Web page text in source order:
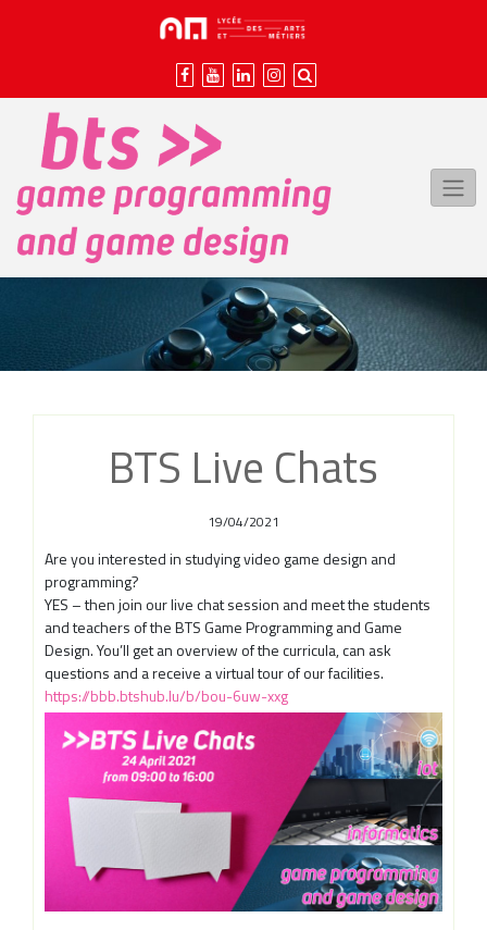
BTS Live Chats
19/04/2021
Are you interested in studying video game design and
programming?
YES – then join our live chat session and meet the students
and teachers of the BTS Game Programming and Game
Design. You’ll get an overview of the curricula, can ask
questions and a receive a virtual tour of our facilities.
https://bbb.btshub.lu/b/bou-6uw-xxg